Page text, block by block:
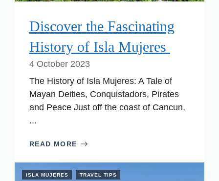
Discover the Fascinating
History of Isla Mujeres
4 October 2023
The History of Isla Mujeres: A Tale of
Mayan Deities, Conquistadors, Pirates
and Peace Just off the coast of Cancun,
...
READ MORE
ISLA MUJERES TRAVEL TIPS